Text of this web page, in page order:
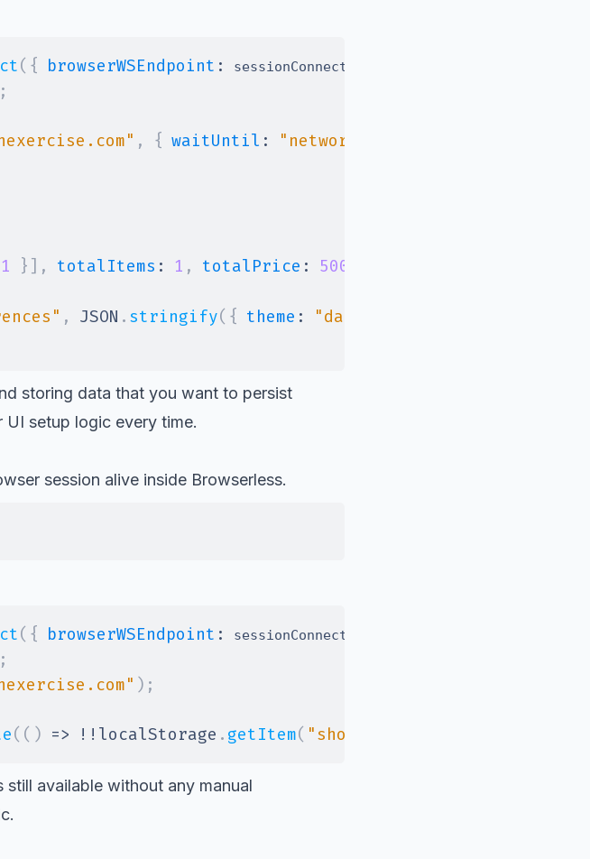
( { browserWSEndpoint : sessionConnectUrl
;
, { waitUntil : "networkidle2"
1 } , totalItems : 1 , totalPrice : 500
, JSON . stringify( { theme : "dark"
storing data that you want to persist
setup logic every time.
session alive inside Browserless.
( { browserWSEndpoint : sessionConnectUrl
;
) ;
( ( ) => ! ! localStorage . getItem( "shoppingCart"
available without any manual